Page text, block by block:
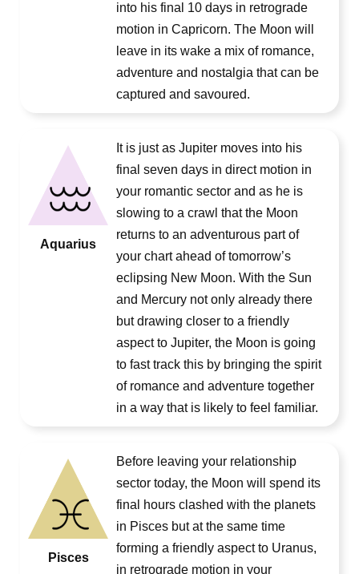
into his final 10 days in retrograde
motion in Capricorn. The Moon will
leave in its wake a mix of romance,
adventure and nostalgia that can be
captured and savoured.
Aquarius
It is just as Jupiter moves into his
final seven days in direct motion in
your romantic sector and as he is
slowing to a crawl that the Moon
returns to an adventurous part of
your chart ahead of tomorrow’s
eclipsing New Moon. With the Sun
and Mercury not only already there
but drawing closer to a friendly
aspect to Jupiter, the Moon is going
to fast track this by bringing the spirit
of romance and adventure together
in a way that is likely to feel familiar.
Pisces
Before leaving your relationship
sector today, the Moon will spend its
final hours clashed with the planets
in Pisces but at the same time
forming a friendly aspect to Uranus,
in retrograde motion in your